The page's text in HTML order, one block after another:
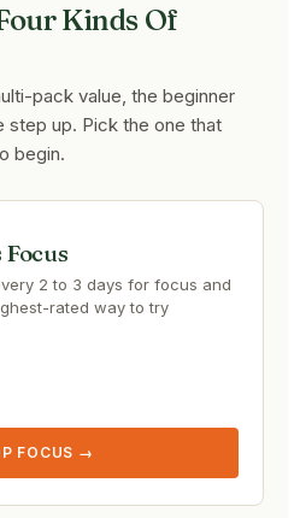
Kinds Of
pack value, the beginner
up. Pick the one that
begin.
2 to 3 days for focus and
rated way to try
FOCUS →